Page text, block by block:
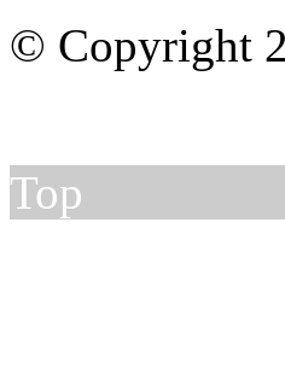
© Copyright
Top